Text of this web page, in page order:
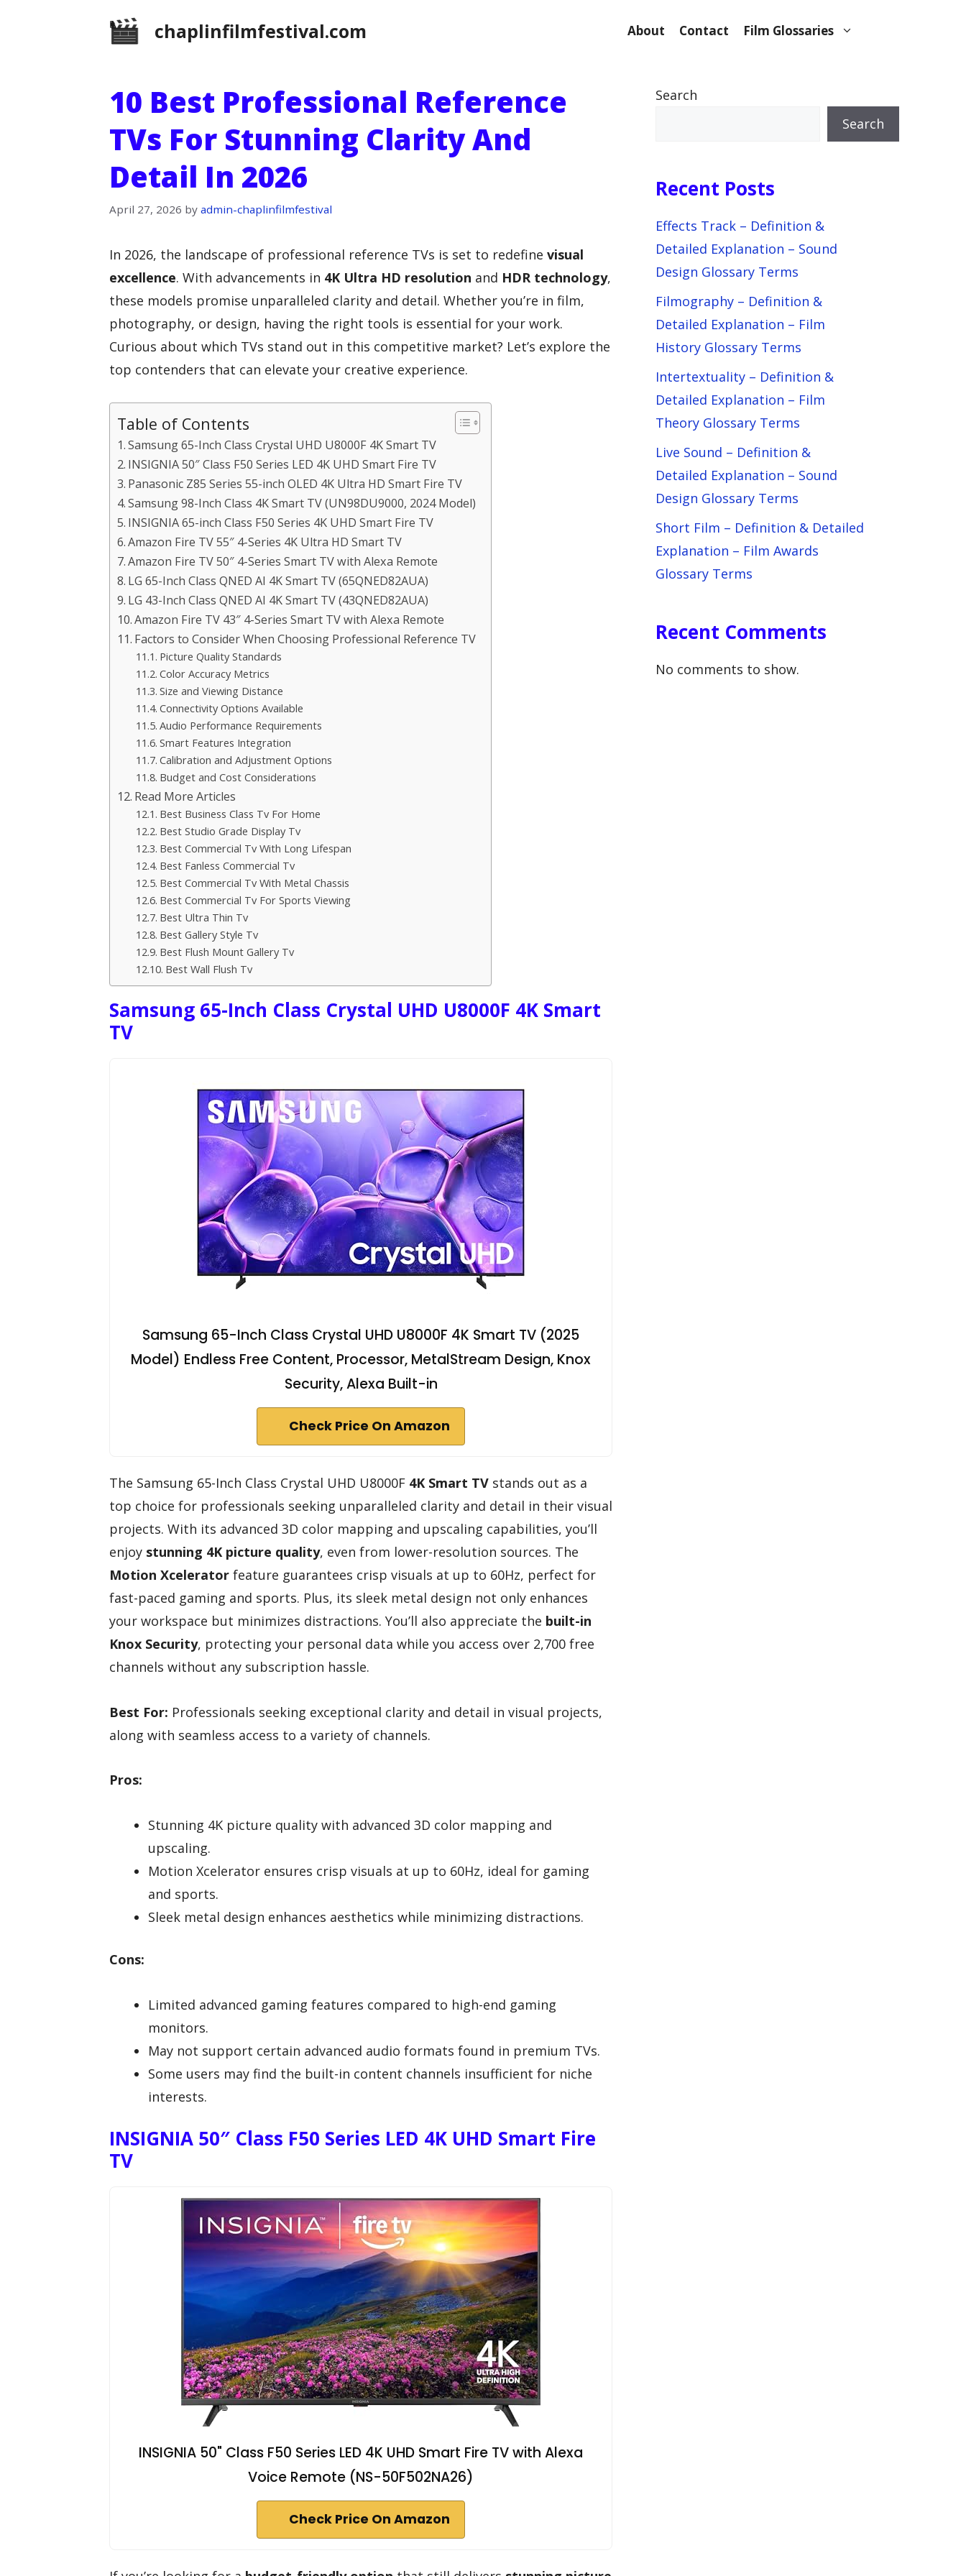
chaplinfilmfestival.com About Contact Film Glossaries
10 Best Professional Reference
TVs For Stunning Clarity And
Detail In 2026
April 27, 2026 by admin-chaplinfilmfestival
In 2026, the landscape of professional reference TVs is set to redefine visual
excellence. With advancements in 4K Ultra HD resolution and HDR technology,
these models promise unparalleled clarity and detail. Whether you’re in film,
photography, or design, having the right tools is essential for your work.
Curious about which TVs stand out in this competitive market? Let’s explore the
top contenders that can elevate your creative experience.
Table of Contents
Samsung 65-Inch Class Crystal UHD U8000F 4K Smart TV
INSIGNIA 50″ Class F50 Series LED 4K UHD Smart Fire TV
Panasonic Z85 Series 55-inch OLED 4K Ultra HD Smart Fire TV
Samsung 98-Inch Class 4K Smart TV (UN98DU9000, 2024 Model)
INSIGNIA 65-inch Class F50 Series 4K UHD Smart Fire TV
Amazon Fire TV 55″ 4-Series 4K Ultra HD Smart TV
Amazon Fire TV 50″ 4-Series Smart TV with Alexa Remote
LG 65-Inch Class QNED AI 4K Smart TV (65QNED82AUA)
LG 43-Inch Class QNED AI 4K Smart TV (43QNED82AUA)
Amazon Fire TV 43″ 4-Series Smart TV with Alexa Remote
Factors to Consider When Choosing Professional Reference TV
Picture Quality Standards
Color Accuracy Metrics
Size and Viewing Distance
Connectivity Options Available
Audio Performance Requirements
Smart Features Integration
Calibration and Adjustment Options
Budget and Cost Considerations
Read More Articles
Best Business Class Tv For Home
Best Studio Grade Display Tv
Best Commercial Tv With Long Lifespan
Best Fanless Commercial Tv
Best Commercial Tv With Metal Chassis
Best Commercial Tv For Sports Viewing
Best Ultra Thin Tv
Best Gallery Style Tv
Best Flush Mount Gallery Tv
Best Wall Flush Tv
Samsung 65-Inch Class Crystal UHD U8000F 4K Smart
TV
Samsung 65-Inch Class Crystal UHD U8000F 4K Smart TV (2025
Model) Endless Free Content, Processor, MetalStream Design, Knox
Security, Alexa Built-in
Check Price On Amazon
The Samsung 65-Inch Class Crystal UHD U8000F 4K Smart TV stands out as a
top choice for professionals seeking unparalleled clarity and detail in their visual
projects. With its advanced 3D color mapping and upscaling capabilities, you’ll
enjoy stunning 4K picture quality, even from lower-resolution sources. The
Motion Xcelerator feature guarantees crisp visuals at up to 60Hz, perfect for
fast-paced gaming and sports. Plus, its sleek metal design not only enhances
your workspace but minimizes distractions. You’ll also appreciate the built-in
Knox Security, protecting your personal data while you access over 2,700 free
channels without any subscription hassle.
Best For: Professionals seeking exceptional clarity and detail in visual projects,
along with seamless access to a variety of channels.
Pros:
Stunning 4K picture quality with advanced 3D color mapping and
upscaling.
Motion Xcelerator ensures crisp visuals at up to 60Hz, ideal for gaming
and sports.
Sleek metal design enhances aesthetics while minimizing distractions.
Cons:
Limited advanced gaming features compared to high-end gaming
monitors.
May not support certain advanced audio formats found in premium TVs.
Some users may find the built-in content channels insufficient for niche
interests.
INSIGNIA 50″ Class F50 Series LED 4K UHD Smart Fire
TV
INSIGNIA 50" Class F50 Series LED 4K UHD Smart Fire TV with Alexa
Voice Remote (NS-50F502NA26)
Check Price On Amazon
Search
Search
Recent Posts
Effects Track – Definition &
Detailed Explanation – Sound
Design Glossary Terms
Filmography – Definition &
Detailed Explanation – Film
History Glossary Terms
Intertextuality – Definition &
Detailed Explanation – Film
Theory Glossary Terms
Live Sound – Definition &
Detailed Explanation – Sound
Design Glossary Terms
Short Film – Definition & Detailed
Explanation – Film Awards
Glossary Terms
Recent Comments
No comments to show.